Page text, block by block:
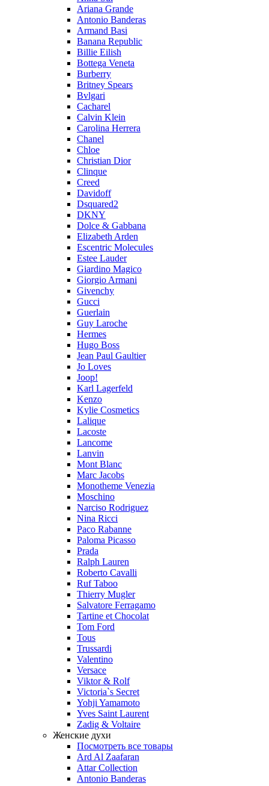
Ariana Grande
Antonio Banderas
Armand Basi
Banana Republic
Billie Eilish
Bottega Veneta
Burberry
Britney Spears
Bvlgari
Cacharel
Calvin Klein
Carolina Herrera
Chanel
Chloe
Christian Dior
Clinque
Creed
Davidoff
Dsquared2
DKNY
Dolce & Gabbana
Elizabeth Arden
Escentric Molecules
Estee Lauder
Giardino Magico
Giorgio Armani
Givenchy
Gucci
Guerlain
Guy Laroche
Hermes
Hugo Boss
Jean Paul Gaultier
Jo Loves
Joop!
Karl Lagerfeld
Kenzo
Kylie Cosmetics
Lalique
Lacoste
Lancome
Lanvin
Mont Blanc
Marc Jacobs
Monotheme Venezia
Moschino
Narciso Rodriguez
Nina Ricci
Paco Rabanne
Paloma Picasso
Prada
Ralph Lauren
Roberto Cavalli
Ruf Taboo
Thierry Mugler
Salvatore Ferragamo
Tartine et Chocolat
Tom Ford
Tous
Trussardi
Valentino
Versace
Viktor & Rolf
Victoria`s Secret
Yohji Yamamoto
Yves Saint Laurent
Zadig & Voltaire
Женские духи
Посмотреть все товары
Ard Al Zaafaran
Attar Collection
Antonio Banderas